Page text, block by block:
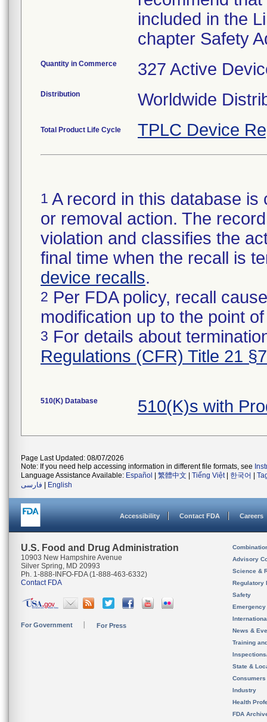
included in the
chapter Safety
Quantity in Commerce 327 Active
Distribution Worldwide
Total Product Life Cycle TPLC Device
1 A record in this database
or removal action. The
violation and classifies the
final time when the recall is
device recalls.
2 Per FDA policy, recall
modification up to the point
3 For details about
Regulations (CFR) Title 21
510(K) Database 510(K)s with
Page Last Updated: 08/07/2026
Note: If you need help accessing information in different file formats, see
Language Assistance Available: Español 繁體中文 Tiếng Việt| 한국어
فارسی
English
Accessibility Contact FDA Careers
U.S. Food and Drug Administration
10903 New Hampshire Avenue
Silver Spring, MD 20993
Ph. 1-888-INFO-FDA (1-888-463-6332)
Contact FDA
For Government For Press
Advisory
Science &
Regulatory
Safety
News &
Training
State &
Consumers
Industry
Health
FDA